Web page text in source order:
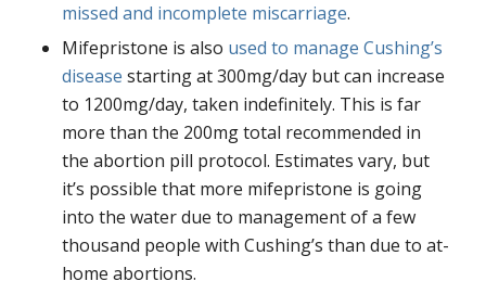
missed and incomplete miscarriage.
Mifepristone is also used to manage Cushing’s
disease starting at 300mg/day but can increase
to 1200mg/day, taken indefinitely. This is far
more than the 200mg total recommended in
the abortion pill protocol. Estimates vary, but
it’s possible that more mifepristone is going
into the water due to management of a few
thousand people with Cushing’s than due to at-
home abortions.